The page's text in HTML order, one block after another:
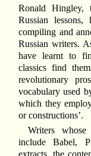
Ronald Hingley,
Russian
compiling and
Russian writers.
have learnt to
classics find
revolutionary
vocabulary used
which they
or constructions’.
Writers
include Babel,